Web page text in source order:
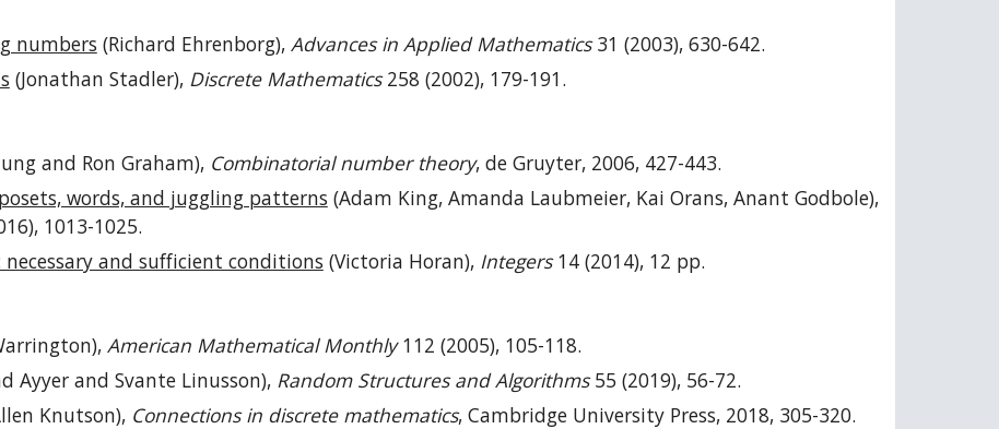
numbers (Richard Ehrenborg), Advances in Applied Mathematics31 (2003), 630-642.
(Jonathan Stadler), Discrete Mathematics258 (2002), 179-191.
and Ron Graham), Combinatorial number theory, de Gruyter, 2006, 427-443.
words, and juggling patterns (Adam King, Amanda Laubmeier, Kai Orans, Anant Godbole),
1013-1025.
and sufficient conditions (Victoria Horan), Integers14 (2014), 12 pp.
American Mathematical Monthly112 (2005), 105-118.
Ayyer and Svante Linusson), Random Structures and Algorithms55 (2019), 56-72.
Knutson), Connections in discrete mathematics, Cambridge University Press, 2018, 305-320.